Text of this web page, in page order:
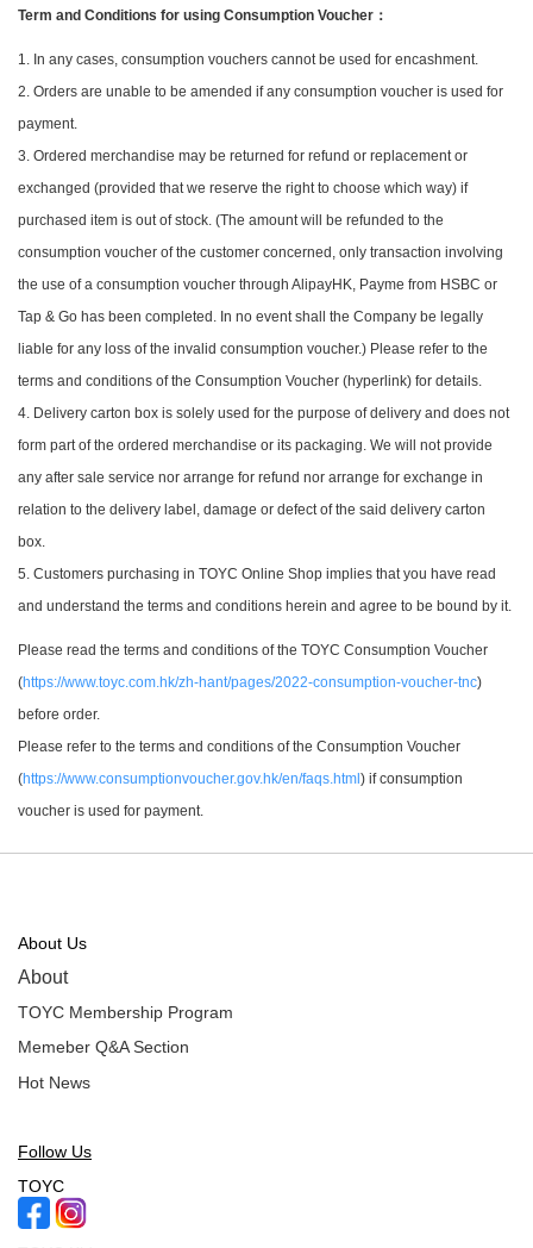
Term and Conditions for using Consumption Voucher ：
1. In any cases, consumption vouchers cannot be used for encashment.
2. Orders are unable to be amended if any consumption voucher is used for
payment.
3. Ordered merchandise may be returned for refund or replacement or
exchanged (provided that we reserve the right to choose which way) if
purchased item is out of stock. (The amount will be refunded to the
consumption voucher of the customer concerned, only transaction involving
the use of a consumption voucher through AlipayHK, Payme from HSBC or
Tap & Go has been completed. In no event shall the Company be legally
liable for any loss of the invalid consumption voucher.) Please refer to the
terms and conditions of the Consumption Voucher (hyperlink) for details.
4. Delivery carton box is solely used for the purpose of delivery and does not
form part of the ordered merchandise or its packaging. We will not provide
any after sale service nor arrange for refund nor arrange for exchange in
relation to the delivery label, damage or defect of the said delivery carton
box.
5. Customers purchasing in TOYC Online Shop implies that you have read
and understand the terms and conditions herein and agree to be bound by it.
Please read the terms and conditions of the TOYC Consumption Voucher
(https://www.toyc.com.hk/zh-hant/pages/2022-consumption-voucher-tnc)
before order.
Please refer to the terms and conditions of the Consumption Voucher
(https://www.consumptionvoucher.gov.hk/en/faqs.html) if consumption
voucher is used for payment.
About Us
About
TOYC Membership Program
Memeber Q&A Section
Hot News
Follow Us
TOYC